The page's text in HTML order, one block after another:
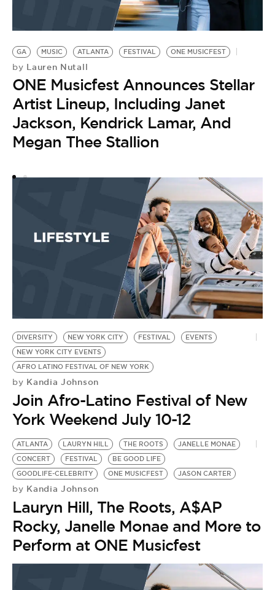
GA MUSIC ATLANTA FESTIVAL ONE MUSICFEST
by Lauren Nutall
ONE Musicfest Announces Stellar
Artist Lineup, Including Janet
Jackson, Kendrick Lamar, And
Megan Thee Stallion
DIVERSITY NEW YORK CITY FESTIVAL
EVENTS
NEW YORK CITY EVENTS
AFRO LATINO FESTIVAL OF NEW YORK
by Kandia Johnson
Join Afro-Latino Festival of New
York Weekend July 10-12
ATLANTA LAURYN HILL THE ROOTS
JANELLE MONAE
CONCERT
FESTIVAL
BE GOOD LIFE
GOODLIFE-CELEBRITY
ONE MUSICFEST JASON CARTER
by Kandia Johnson
Lauryn Hill, The Roots, A$AP
Rocky, Janelle Monae and More to
Perform at ONE Musicfest